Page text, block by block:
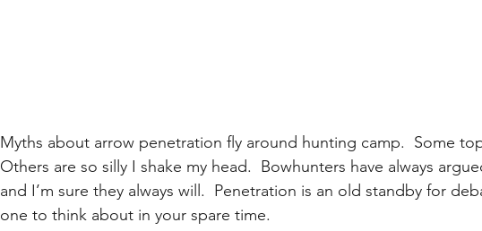
Myths about arrow penetration fly around hunting camp.  Some
Others are so silly I shake my head.  Bowhunters have always
and I’m sure they always will.  Penetration is an old standby for
one to think about in your spare time.